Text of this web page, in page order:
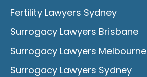
Fertility Lawyers Sydney
Surrogacy Lawyers Brisbane
Surrogacy Lawyers Melbourne
Surrogacy Lawyers Sydney